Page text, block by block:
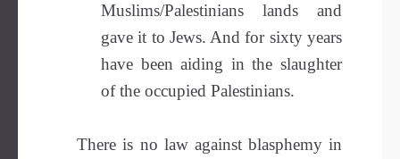
Muslims/Palestinians lands and
gave it to Jews. And for sixty years
have been aiding in the slaughter
of the occupied Palestinians.
There is no law against blasphemy in